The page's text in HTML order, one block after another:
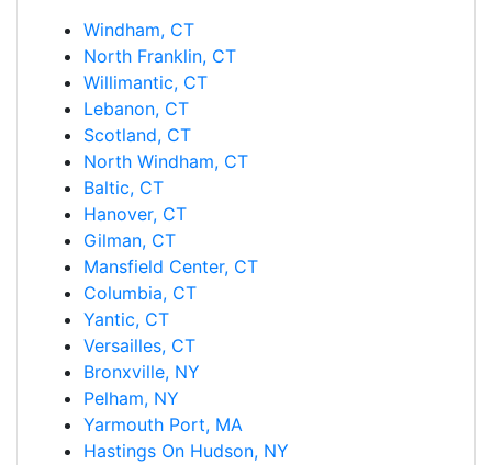
Windham, CT
North Franklin, CT
Willimantic, CT
Lebanon, CT
Scotland, CT
North Windham, CT
Baltic, CT
Hanover, CT
Gilman, CT
Mansfield Center, CT
Columbia, CT
Yantic, CT
Versailles, CT
Bronxville, NY
Pelham, NY
Yarmouth Port, MA
Hastings On Hudson, NY